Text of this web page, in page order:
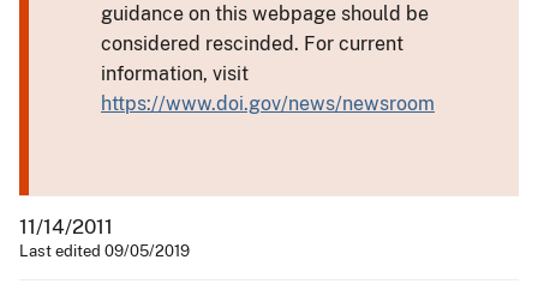
guidance on this webpage should be
considered rescinded. For current
information, visit
https://www.doi.gov/news/newsroom
11/14/2011
Last edited 09/05/2019